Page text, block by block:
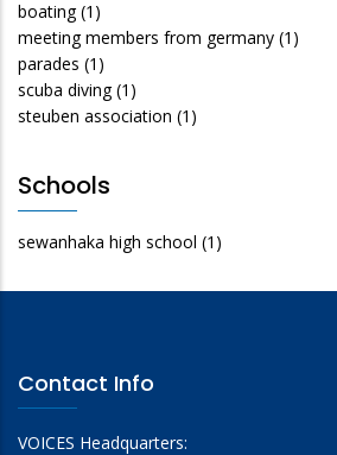
boating (1)
meeting members from germany (1)
parades (1)
scuba diving (1)
steuben association (1)
Schools
sewanhaka high school (1)
Contact Info
VOICES Headquarters: